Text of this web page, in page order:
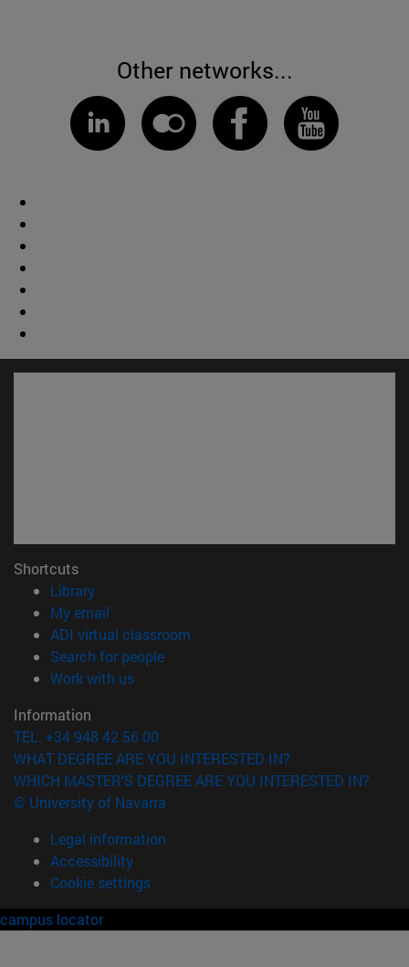
Other networks...
Shortcuts
Library(opens in new window)
My email
ADI virtual classroom
Search for people(opens in new window)
Work with us(opens in new window)
Information
TEL. +34 948 42 56 00
WHAT DEGREE ARE YOU INTERESTED IN?
WHICH MASTER'S DEGREE ARE YOU INTERESTED IN?
© University of Navarra
Legal information
Accessibility
Cookie settings
campus locator